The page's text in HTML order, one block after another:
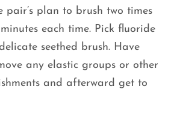
pair’s plan to brush two times
each time. Pick fluoride
seethed brush. Have
any elastic groups or other
and afterward get to